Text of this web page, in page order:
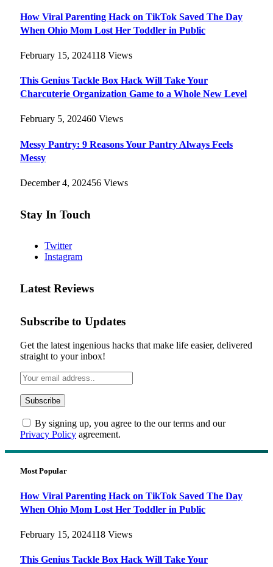
How Viral Parenting Hack on TikTok Saved The Day
When Ohio Mom Lost Her Toddler in Public
February 15, 2024118 Views
This Genius Tackle Box Hack Will Take Your
Charcuterie Organization Game to a Whole New Level
February 5, 202460 Views
Messy Pantry: 9 Reasons Your Pantry Always Feels
Messy
December 4, 202456 Views
Stay In Touch
Twitter
Instagram
Latest Reviews
Subscribe to Updates
Get the latest ingenious hacks that make life easier, delivered
straight to your inbox!
By signing up, you agree to the our terms and our
Privacy Policy agreement.
Most Popular
How Viral Parenting Hack on TikTok Saved The Day
When Ohio Mom Lost Her Toddler in Public
February 15, 2024118 Views
This Genius Tackle Box Hack Will Take Your